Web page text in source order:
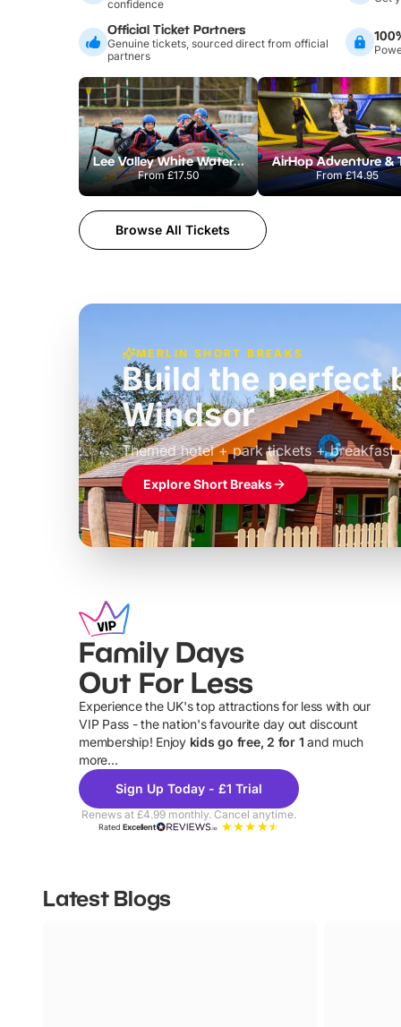
confidence
Official Ticket Partners
Genuine tickets, sourced direct from official
partners
Lee Valley White Water Centre
From £17.50 From£14.95
Browse All Tickets
MERLIN SHORT BREAKS
Build the perfect
Windsor
Themed hotel + park tickets + breakfast
£39pp
Explore Short Breaks
Family Days
Out For Less
Experience the UK's top attractions for less with our
VIP Pass - the nation's favourite day out discount
membership! Enjoy kids go free, 2 for 1 and much
more...
Sign Up Today - £1 Trial
Renews at £4.99 monthly. Cancel anytime.
RatedExcellent
Latest Blogs